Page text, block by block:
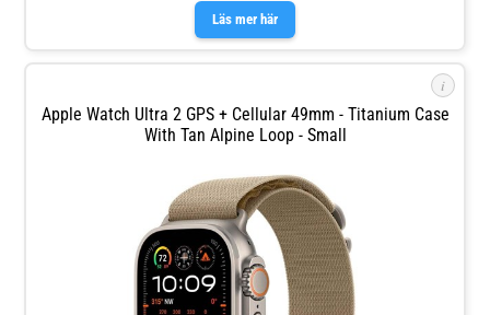
Läs mer här
i
Apple Watch Ultra 2 GPS + Cellular 49mm - Titanium Case
With Tan Alpine Loop - Small